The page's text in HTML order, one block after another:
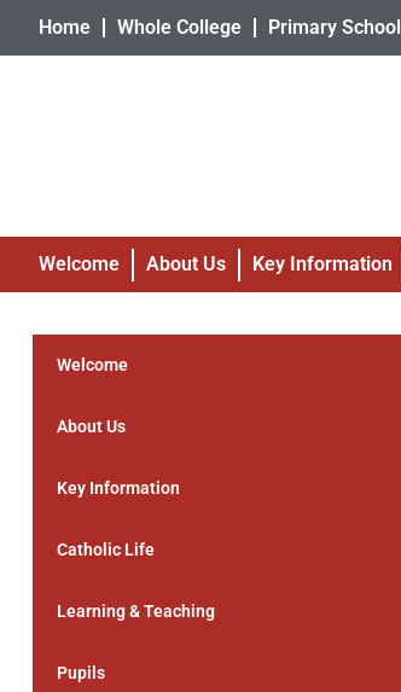
Home Whole College Primary School
Welcome About Us Key Information
Welcome
About Us
Key Information
Catholic Life
Learning & Teaching
Pupils